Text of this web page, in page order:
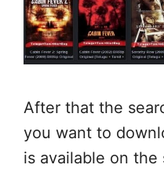
After that the
you want to
is available on